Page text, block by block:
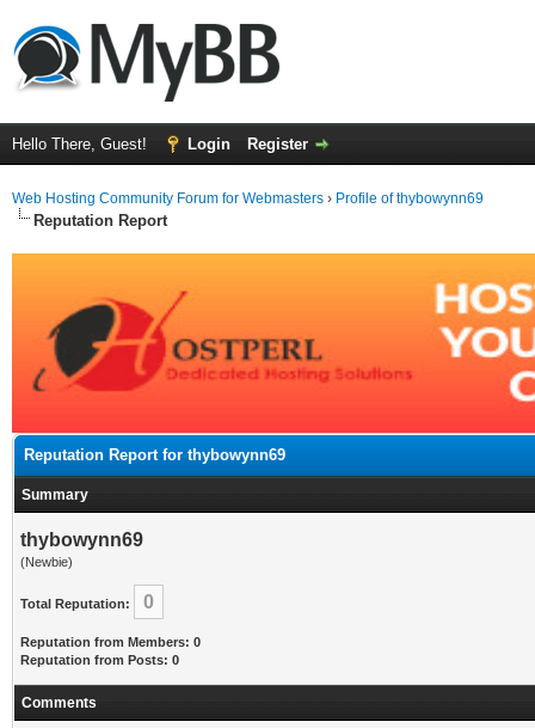
Hello There, Guest! Login Register
Web Hosting Community Forum for Webmasters › Profile of thybowynn69
Reputation Report
Reputation Report for thybowynn69
Summary
thybowynn69
(Newbie)
Total Reputation: 0
Reputation from Members: 0
Reputation from Posts: 0
Comments